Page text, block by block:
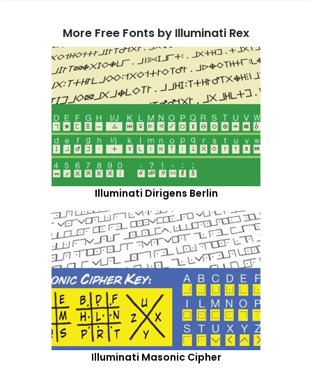
More Free Fonts by Illuminati Rex
Illuminati Dirigens Berlin
Illuminati Masonic Cipher